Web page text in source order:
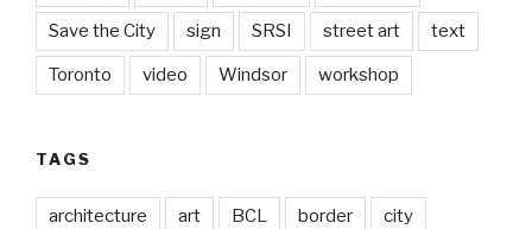
Save the City sign SRSI street art text
Toronto video Windsor workshop
TAGS
architecture art BCL border city